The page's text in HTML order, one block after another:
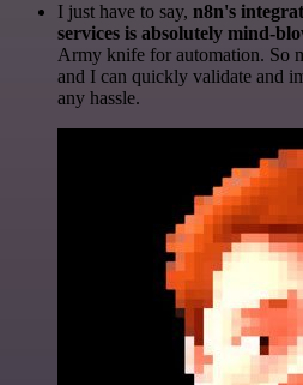
I just have to say, n8n's
services is absolutely mind-
Army knife for automation. So
and I can quickly validate and
any hassle.